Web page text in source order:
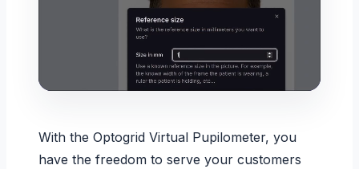
With the Optogrid Virtual Pupilometer, you
have the freedom to serve your customers